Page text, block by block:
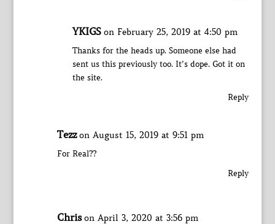
YKIGS on February 25, 2019 at 4:50 pm
Thanks for the heads up. Someone else had
sent us this previously too. It’s dope. Got it on
the site.
Reply
Tezz on August 15, 2019 at 9:51 pm
For Real??
Reply
Chris on April 3, 2020 at 3:56 pm